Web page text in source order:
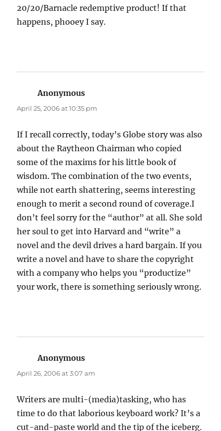
20/20/Barnacle redemptive product! If that
happens, phooey I say.
Anonymous
April 25, 2006 at 10:35 pm
If I recall correctly, today’s Globe story was also
about the Raytheon Chairman who copied
some of the maxims for his little book of
wisdom. The combination of the two events,
while not earth shattering, seems interesting
enough to merit a second round of coverage.I
don’t feel sorry for the “author” at all. She sold
her soul to get into Harvard and “write” a
novel and the devil drives a hard bargain. If you
write a novel and have to share the copyright
with a company who helps you “productize”
your work, there is something seriously wrong.
Anonymous
April 26, 2006 at 3:07 am
Writers are multi-(media)tasking, who has
time to do that laborious keyboard work? It’s a
cut-and-paste world and the tip of the iceberg.